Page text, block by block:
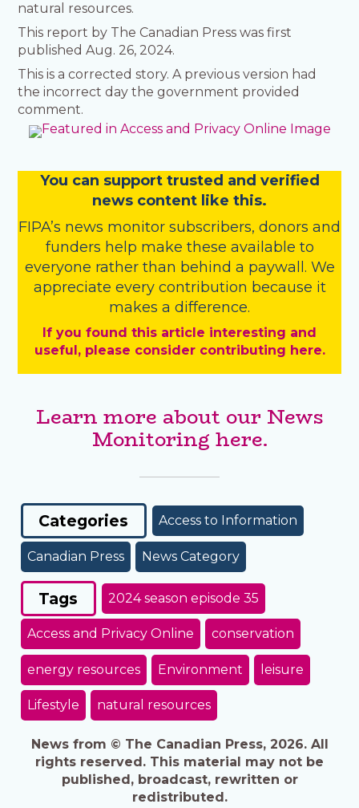
natural resources.
This report by The Canadian Press was first
published Aug. 26, 2024.
This is a corrected story. A previous version had
the incorrect day the government provided
comment.
You can support trusted and verified
news content like this.
FIPA’s news monitor subscribers, donors and
funders help make these available to
everyone rather than behind a paywall. We
appreciate every contribution because it
makes a difference.
If you found this article interesting and
useful, please consider contributing here.
Learn more about our News
Monitoring here.
Categories Access to Information
Canadian Press News Category
Tags 2024 season episode 35
Access and Privacy Online conservation
energy resources Environment leisure
Lifestyle natural resources
News from © The Canadian Press, 2026. All
rights reserved. This material may not be
published, broadcast, rewritten or
redistributed.